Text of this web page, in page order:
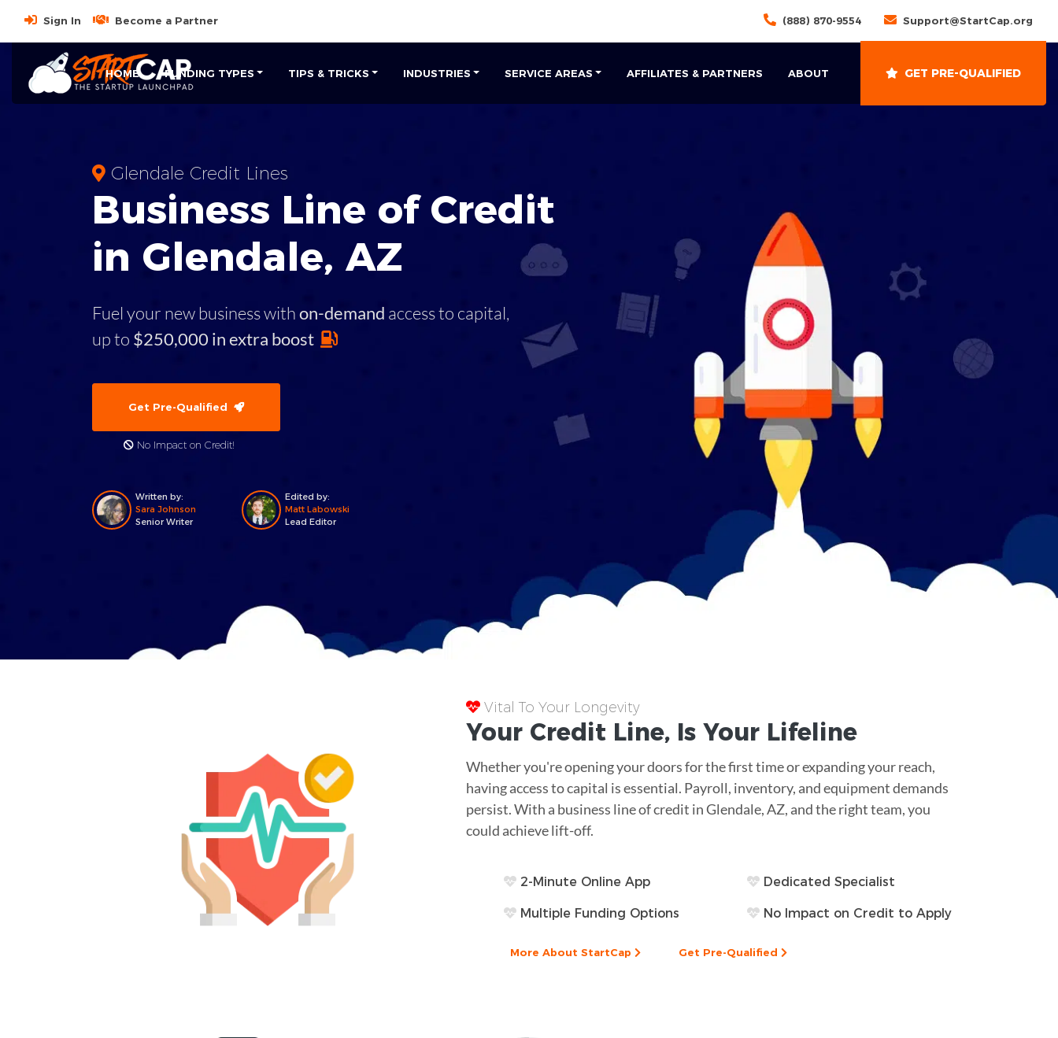
Sign In Become a Partner (888) 870-9554 Support@StartCap.org
HOME FUNDING TYPES TIPS & TRICKS INDUSTRIES SERVICE AREAS AFFILIATES & PARTNERS ABOUT GET PRE-QUALIFIED
Glendale Credit Lines
Business Line of Credit
in Glendale, AZ
Fuel your new business withon-demand access to capital,
up to $250,000 in extra boost
Get Pre-Qualified
No Impact on Credit!
Written by:
Sara Johnson
Senior Writer
Edited by:
Matt Labowski
Lead Editor
Vital To Your Longevity
Your Credit Line, Is Your Lifeline
Whether you're opening your doors for the first time or expanding your reach,
having access to capital is essential. Payroll, inventory, and equipment demands
persist. With a business line of credit in Glendale, AZ, and the right team, you
could achieve lift-off.
2-Minute Online App Dedicated Specialist
Multiple Funding Options No Impact on Credit to Apply
More About StartCap Get Pre-Qualified